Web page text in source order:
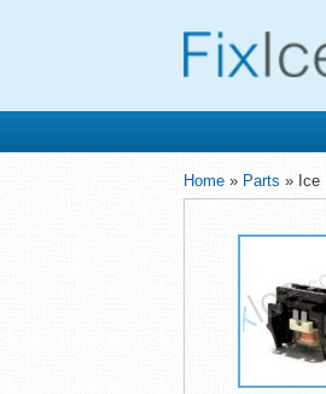
Home » Parts » Ice